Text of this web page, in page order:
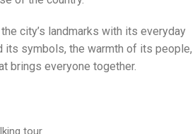
easy walking distance. It’s the
for anyone short on time but
of the country.
city’s landmarks with its everyday
its symbols, the warmth of its people,
brings everyone together.